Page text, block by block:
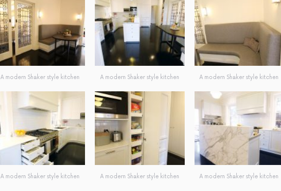
A modern Shaker style kitchen A modern Shaker style kitchen A modern Shaker style kitchen
A modern Shaker style kitchen A modern Shaker style kitchen A modern Shaker style kitchen